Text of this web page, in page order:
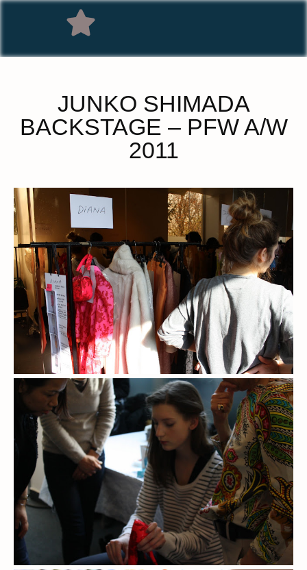
JUNKO SHIMADA
BACKSTAGE – PFW A/W
2011